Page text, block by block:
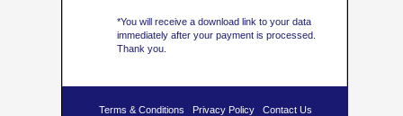
*You will receive a download link to your data
immediately after your payment is processed.
Thank you.
Terms & Conditions Privacy Policy Contact Us